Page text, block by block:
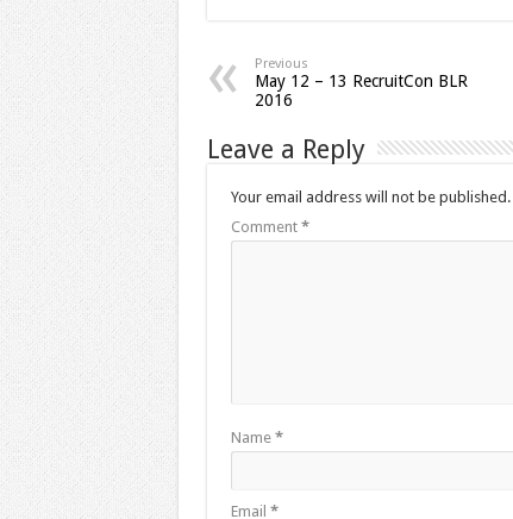
Previous
May 12 – 13 RecruitCon BLR
2016
Leave a Reply
Your email address will not be published.
Comment *
Name *
Email *